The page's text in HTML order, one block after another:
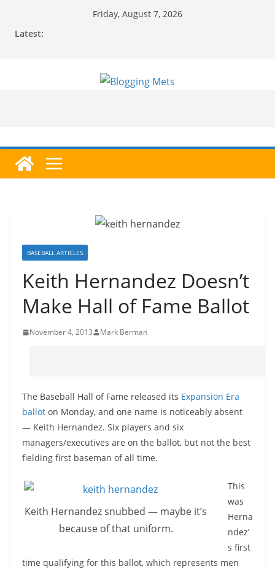
Friday, August 7, 2026
Latest:
BASEBALL ARTICLES
Keith Hernandez Doesn’t
Make Hall of Fame Ballot
November 4, 2013 Mark Berman
The Baseball Hall of Fame released its Expansion Era
ballot on Monday, and one name is noticeably absent
— Keith Hernandez. Six players and six
managers/executives are on the ballot, but not the best
fielding first baseman of all time.
Keith Hernandez snubbed — maybe it’s
because of that uniform.
This
was
Herna
ndez’
s first
time qualifying for this ballot, which represents men